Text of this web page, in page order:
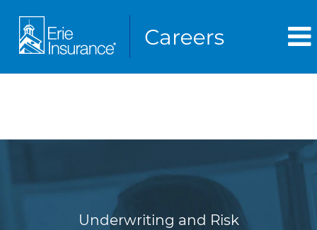
Underwriting and Risk